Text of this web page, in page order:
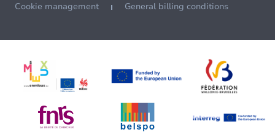
Cookie management General billing conditions